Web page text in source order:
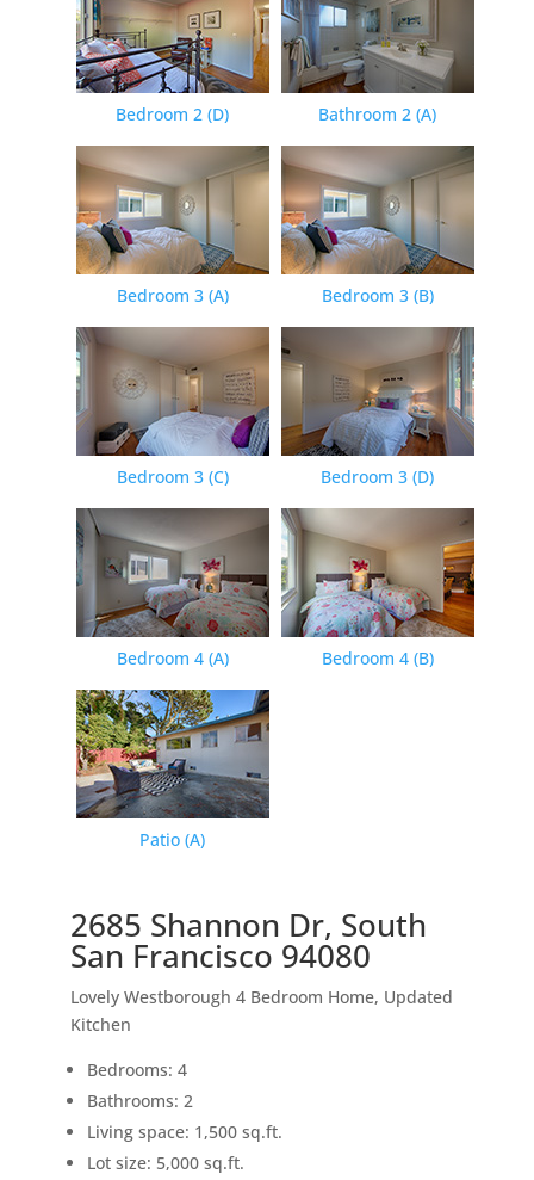
Bedroom 2 (D) Bathroom 2 (A)
Bedroom 3 (A) Bedroom 3 (B)
Bedroom 3 (C) Bedroom 3 (D)
Bedroom 4 (A) Bedroom 4 (B)
Patio (A)
2685 Shannon Dr, South
San Francisco 94080
Lovely Westborough 4 Bedroom Home, Updated
Kitchen
Bedrooms: 4
Bathrooms: 2
Living space: 1,500 sq.ft.
Lot size: 5,000 sq.ft.